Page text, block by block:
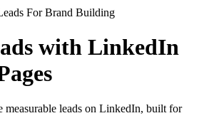
For Brand Building
with LinkedIn
leads on LinkedIn, built for